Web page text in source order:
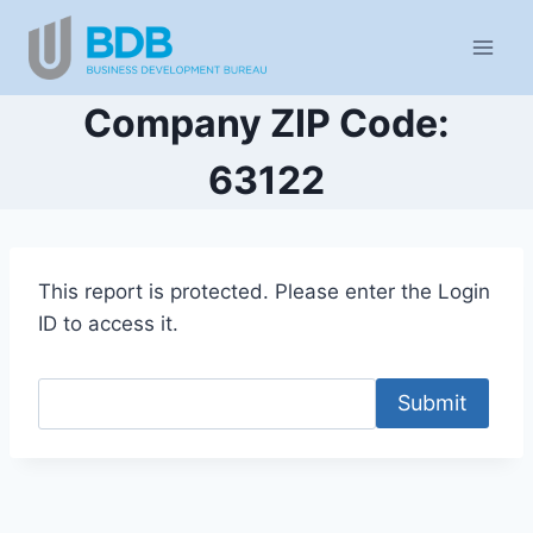
content
Company ZIP Code:
63122
This report is protected. Please enter the Login
ID to access it.
Submit